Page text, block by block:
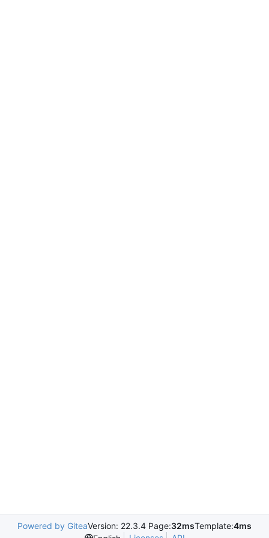
Powered by GiteaVersion: 22.3.4 Page:32msTemplate:4ms